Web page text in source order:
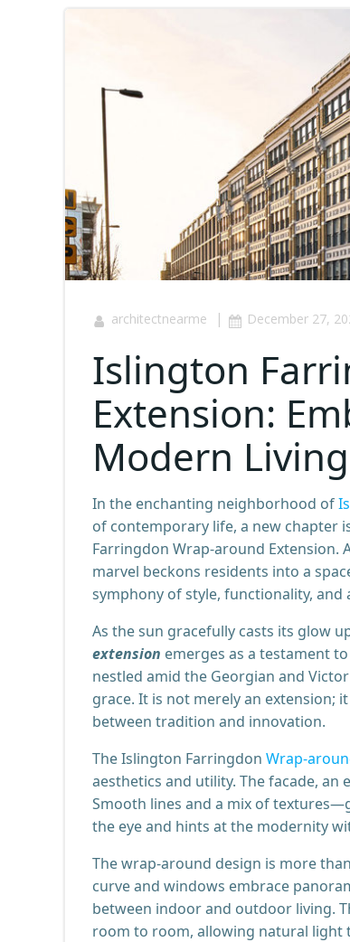
architectnearme | December 27,
Islington
Extension:
Modern Living
In the enchanting neighborhood of
of contemporary life, a new chapter
Farringdon Wrap-around
marvel beckons residents into a
symphony of style, functionality,
As the sun gracefully casts its glow
extension emerges as a testament
nestled amid the Georgian and
grace. It is not merely an extension;
between tradition and innovation.
The Islington Farringdon Wrap-
aesthetics and utility. The facade,
Smooth lines and a mix of
the eye and hints at the modernity
The wrap-around design is more
curve and windows embrace
between indoor and outdoor living.
room to room, allowing natural light